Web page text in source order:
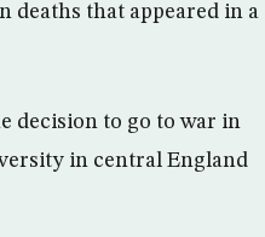
deaths that appeared in a
decision to go to war in
in central England